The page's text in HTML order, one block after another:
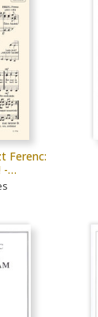
Ferenc:
-…